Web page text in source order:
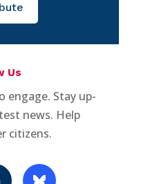
Us
engage. Stay up-
news. Help
citizens.